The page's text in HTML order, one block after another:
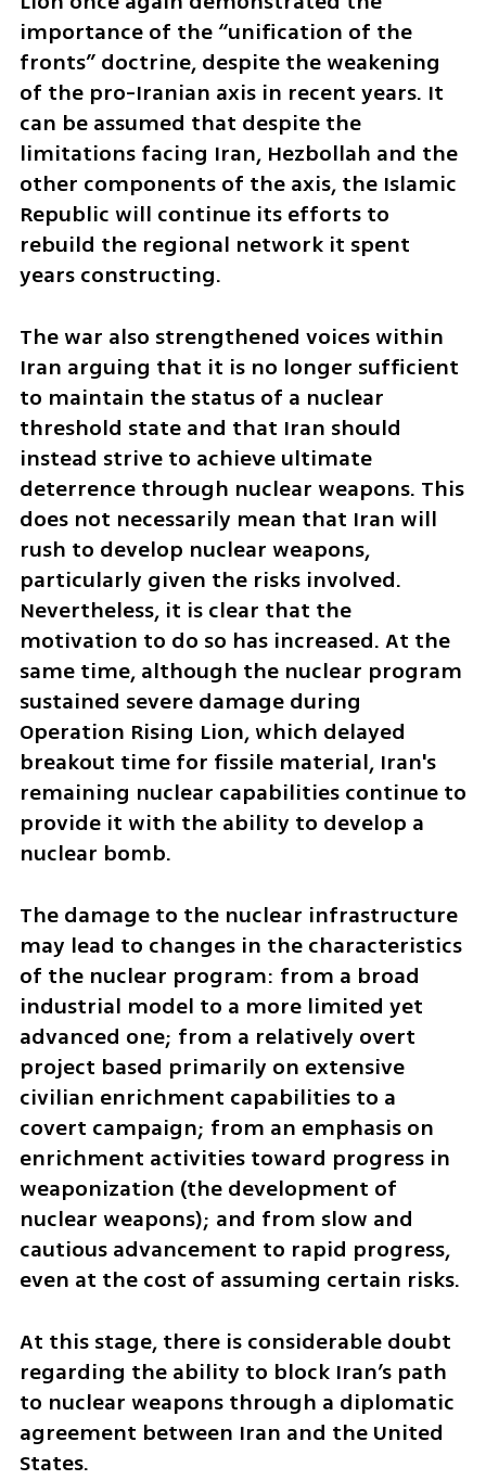
importance of the “unification of the
fronts” doctrine, despite the weakening
of the pro-Iranian axis in recent years. It
can be assumed that despite the
limitations facing Iran, Hezbollah and the
other components of the axis, the Islamic
Republic will continue its efforts to
rebuild the regional network it spent
years constructing.
The war also strengthened voices within
Iran arguing that it is no longer sufficient
to maintain the status of a nuclear
threshold state and that Iran should
instead strive to achieve ultimate
deterrence through nuclear weapons. This
does not necessarily mean that Iran will
rush to develop nuclear weapons,
particularly given the risks involved.
Nevertheless, it is clear that the
motivation to do so has increased. At the
same time, although the nuclear program
sustained severe damage during
Operation Rising Lion, which delayed
breakout time for fissile material, Iran's
remaining nuclear capabilities continue to
provide it with the ability to develop a
nuclear bomb.
The damage to the nuclear infrastructure
may lead to changes in the characteristics
of the nuclear program: from a broad
industrial model to a more limited yet
advanced one; from a relatively overt
project based primarily on extensive
civilian enrichment capabilities to a
covert campaign; from an emphasis on
enrichment activities toward progress in
weaponization (the development of
nuclear weapons); and from slow and
cautious advancement to rapid progress,
even at the cost of assuming certain risks.
At this stage, there is considerable doubt
regarding the ability to block Iran’s path
to nuclear weapons through a diplomatic
agreement between Iran and the United
States.